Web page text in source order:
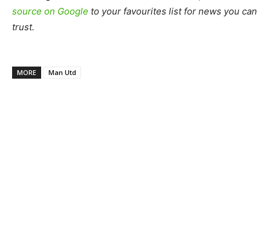
source on Google to your favourites list for news you can
trust.
MORE Man Utd